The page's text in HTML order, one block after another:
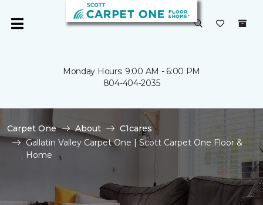
Monday Hours: 9:00 AM - 6:00 PM
804-404-2035
Carpet One About
C1cares
Gallatin Valley Carpet One | Scott Carpet One Floor &
Home